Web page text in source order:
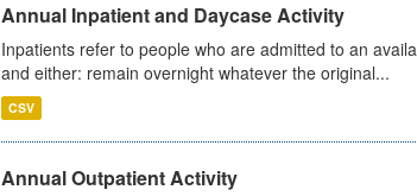
Annual Inpatient and Daycase Activity
Inpatients refer to people who are admitted to an
and either: remain overnight whatever the original...
CSV
Annual Outpatient Activity